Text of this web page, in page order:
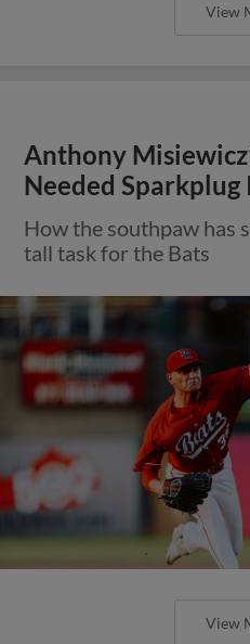
View
Anthony
Needed
How the southpaw has
tall task for the Bats
View